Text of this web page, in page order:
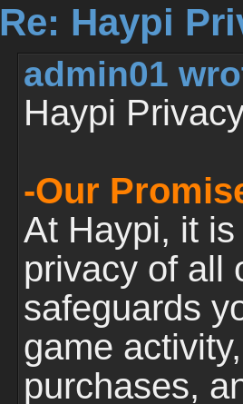
Re: Haypi
admin01
Haypi
-Our
At Haypi, it
privacy of all
safeguards
game
purchases,